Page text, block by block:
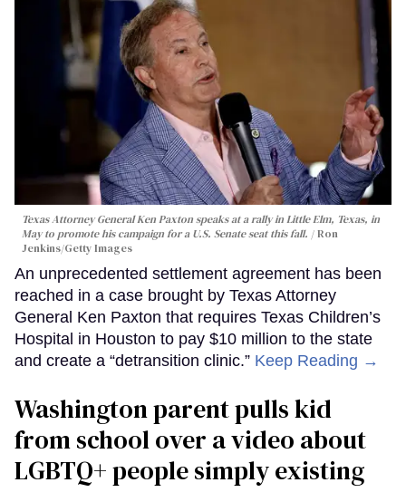
Texas Attorney General Ken Paxton speaks at a rally in Little Elm, Texas, in
May to promote his campaign for a U.S. Senate seat this fall.
Ron
Jenkins/Getty Images
An unprecedented settlement agreement has been
reached in a case brought by Texas Attorney
General Ken Paxton that requires Texas Children’s
Hospital in Houston to pay $10 million to the state
and create a “detransition clinic.” Keep Reading →
Washington parent pulls kid
from school over a video about
LGBTQ+ people simply existing